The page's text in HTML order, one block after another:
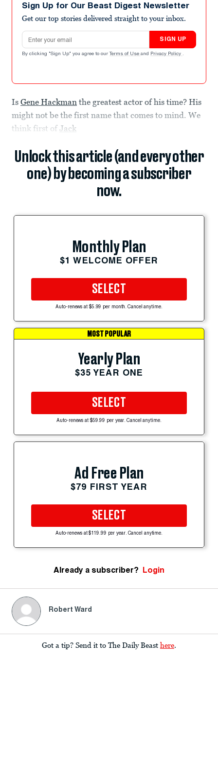
Sign Up for Our Beast Digest Newsletter
Get our top stories delivered straight to your inbox.
Email address
SIGN UP
By clicking "Sign Up" you agree to our Terms of Use and Privacy Policy .
Is Gene Hackman the greatest actor of his time? His
might not be the first name that comes to mind. We
think first ofJack
Unlock this article (and every other
one) by becoming a subscriber
now.
Monthly Plan
$1 WELCOME OFFER
SELECT
Auto-renews at $5.99 per month. Cancel anytime.
MOST POPULAR
Yearly Plan
$35 YEAR ONE
SELECT
Auto-renews at $59.99 per year. Cancel anytime.
Ad Free Plan
$79 FIRST YEAR
SELECT
Auto-renews at $119.99 per year. Cancel anytime.
Already a subscriber? Login
Robert Ward
Got a tip? Send it to The Daily Beast here.